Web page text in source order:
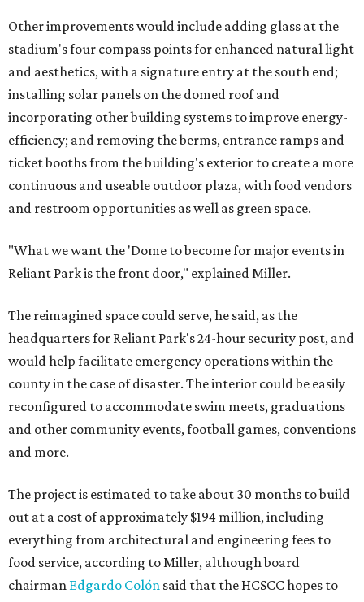
Other improvements would include adding glass at the
stadium's four compass points for enhanced natural light
and aesthetics, with a signature entry at the south end;
installing solar panels on the domed roof and
incorporating other building systems to improve energy-
efficiency; and removing the berms, entrance ramps and
ticket booths from the building's exterior to create a more
continuous and useable outdoor plaza, with food vendors
and restroom opportunities as well as green space.
"What we want the 'Dome to become for major events in
Reliant Park is the front door," explained Miller.
The reimagined space could serve, he said, as the
headquarters for Reliant Park's 24-hour security post, and
would help facilitate emergency operations within the
county in the case of disaster. The interior could be easily
reconfigured to accommodate swim meets, graduations
and other community events, football games, conventions
and more.
The project is estimated to take about 30 months to build
out at a cost of approximately $194 million, including
everything from architectural and engineering fees to
food service, according to Miller, although board
chairman Edgardo Colón said that the HCSCC hopes to